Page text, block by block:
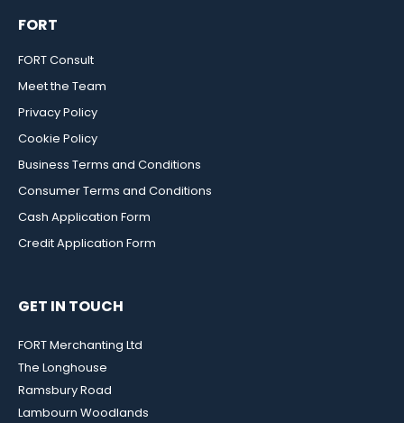
FORT
FORT Consult
Meet the Team
Privacy Policy
Cookie Policy
Business Terms and Conditions
Consumer Terms and Conditions
Cash Application Form
Credit Application Form
GET IN TOUCH
FORT Merchanting Ltd
The Longhouse
Ramsbury Road
Lambourn Woodlands